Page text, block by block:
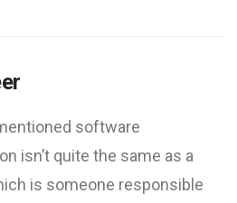
software
isn’t quite the same as a
is someone responsible